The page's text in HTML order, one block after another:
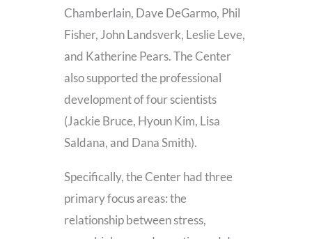
Chamberlain, Dave DeGarmo, Phil
Fisher, John Landsverk, Leslie Leve,
and Katherine Pears. The Center
also supported the professional
development of four scientists
(Jackie Bruce, Hyoun Kim, Lisa
Saldana, and Dana Smith).
Specifically, the Center had three
primary focus areas: the
relationship between stress,